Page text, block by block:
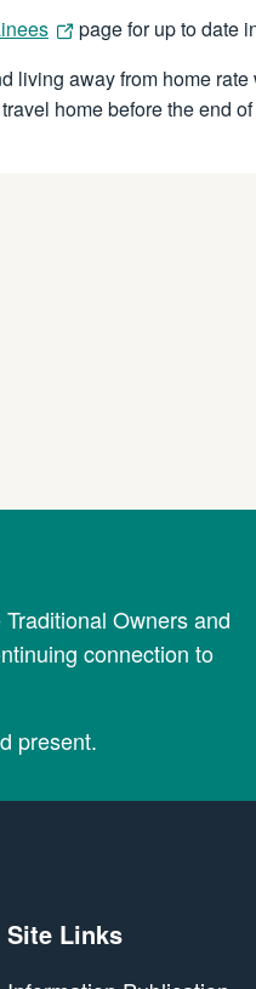
page for up to date
living away from home
home before the end
Owners and
connection to
present.
Site Links